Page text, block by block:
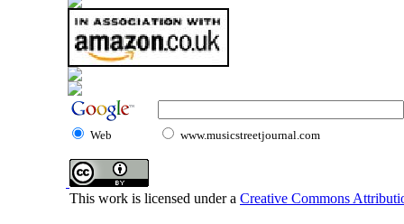
Web www.musicstreetjournal.com
This work is licensed under a Creative Commons